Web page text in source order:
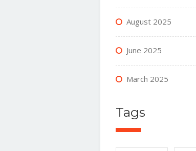
August 2025
June 2025
March 2025
Tags